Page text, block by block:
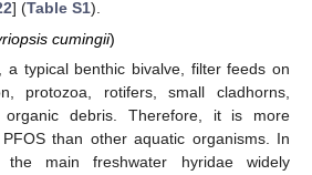
] (Table S1).
cumingii)
a typical benthic bivalve, filter feeds on
protozoa, rotifers, small cladhorns,
organic debris. Therefore, it is more
than other aquatic organisms. In
main freshwater hyridae widely